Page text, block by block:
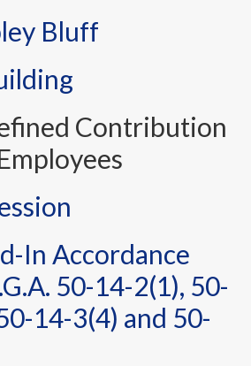
Bluff
Contribution
In Accordance
50-14-2(1), 50-
14-3(4) and 50-